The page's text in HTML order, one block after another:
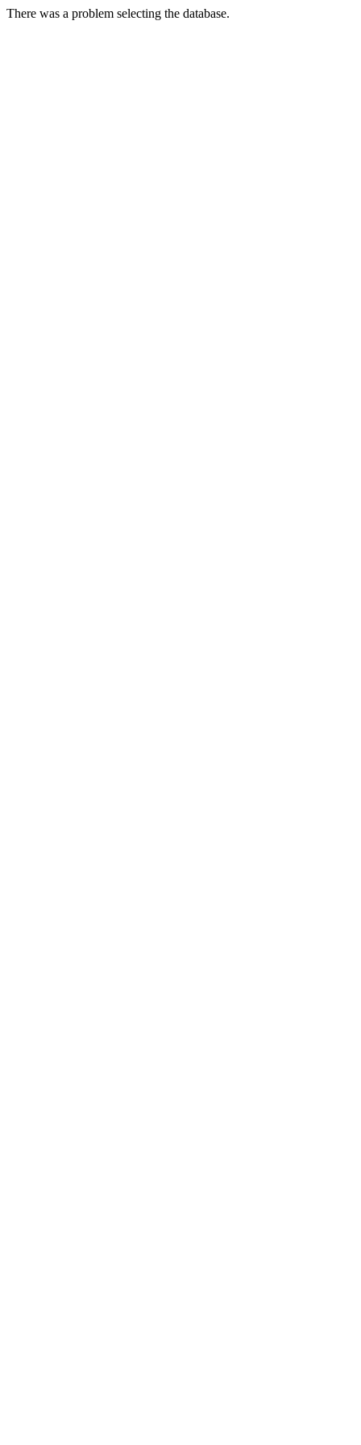
There was a problem selecting the database.